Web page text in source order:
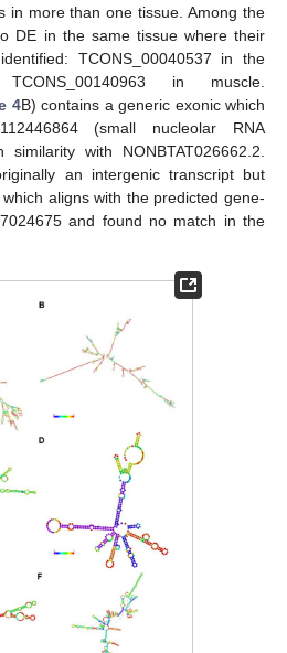
in more than one tissue. Among the
DE in the same tissue where their
TCONS_00040537 in the
in muscle.
4B) contains a generic exonic which
(small nucleolar RNA
with NONBTAT026662.2.
an intergenic transcript but
aligns with the predicted gene-
and found no match in the